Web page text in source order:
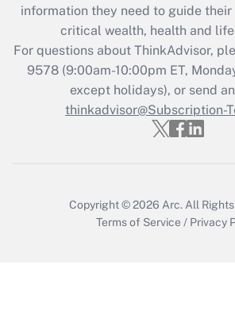
Get Answer
Recently Updated Q&As
Who must file a
Get Answer
information they need to guide
critical wealth, health and
For questions about ThinkAdvisor,
9578(9:00am-10:00pm ET,
except holidays), or send
thinkadvisor@Subscription-
Copyright © 2026 Arc. All
Terms of Service / Privacy